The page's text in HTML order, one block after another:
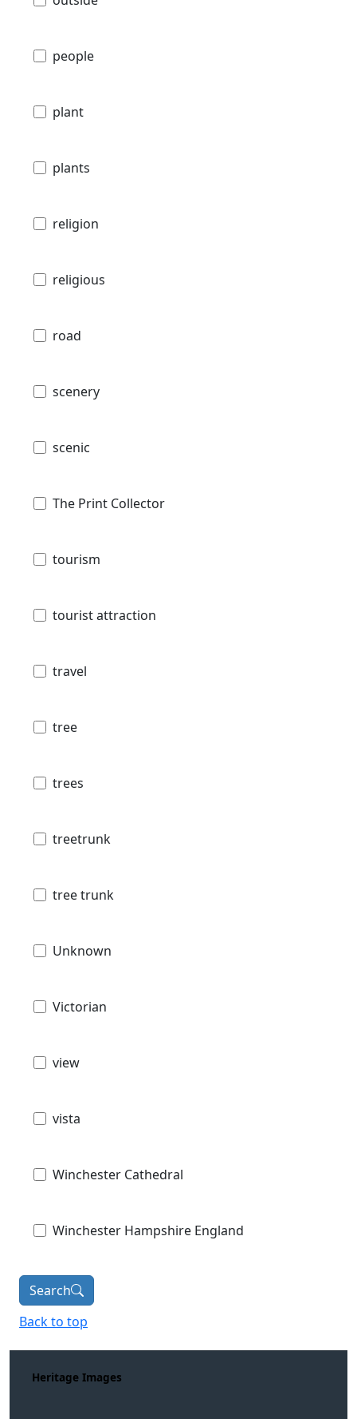
people
plant
plants
religion
religious
road
scenery
scenic
The Print Collector
tourism
tourist attraction
travel
tree
trees
treetrunk
tree trunk
Unknown
Victorian
view
vista
Winchester Cathedral
Winchester Hampshire England
Search
Back to top
Heritage Images